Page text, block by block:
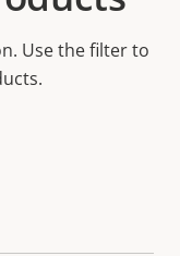
Use the filter to